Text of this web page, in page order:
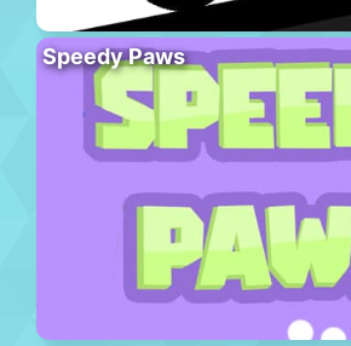
Speedy Paws